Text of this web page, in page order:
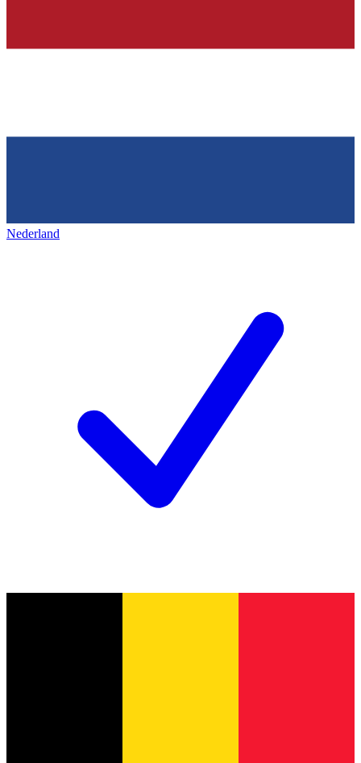
Nederland